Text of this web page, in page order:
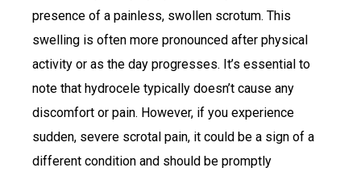
presence of a painless, swollen scrotum. This
swelling is often more pronounced after physical
activity or as the day progresses. It’s essential to
note that hydrocele typically doesn’t cause any
discomfort or pain. However, if you experience
sudden, severe scrotal pain, it could be a sign of a
different condition and should be promptly